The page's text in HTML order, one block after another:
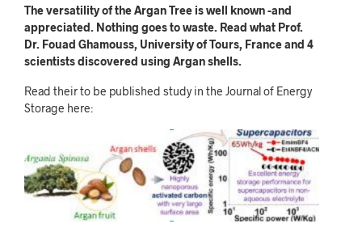
The versatility of the Argan Tree is well known -and
appreciated. Nothing goes to waste. Read what Prof.
Dr. Fouad Ghamouss, University of Tours, France and 4
scientists discovered using Argan shells.
Read their to be published study in the Journal of Energy
Storage here: